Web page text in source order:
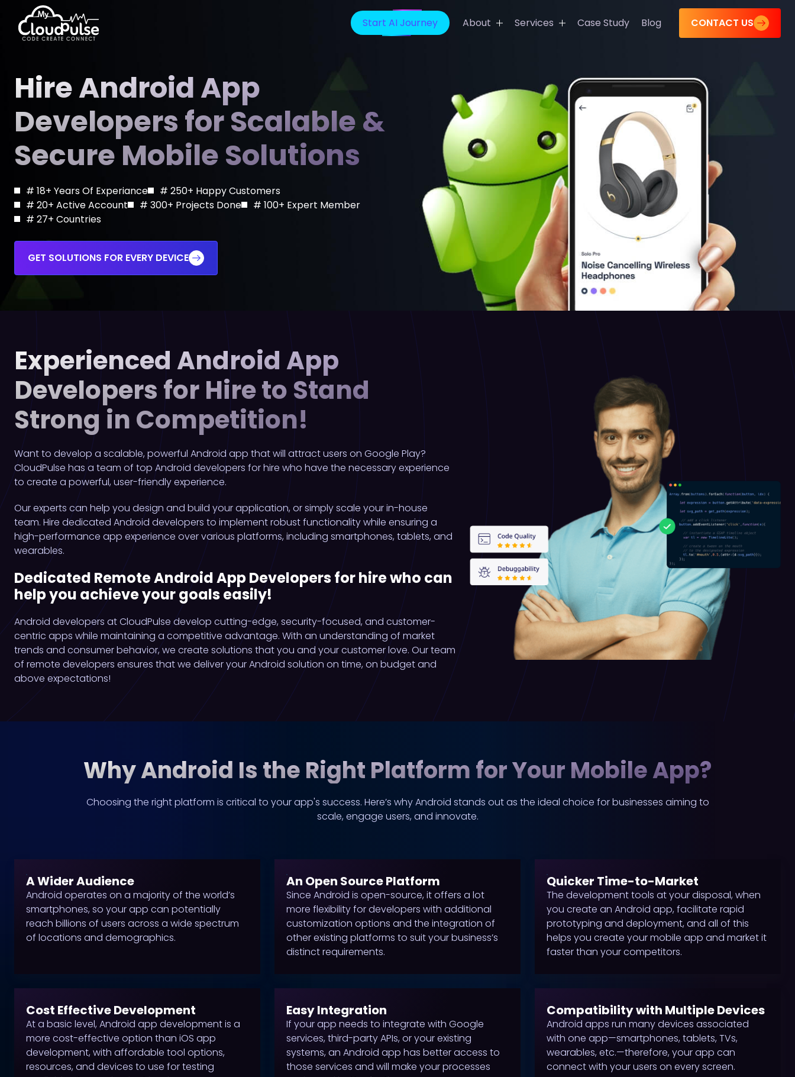
Start AI Journey About Services
Hire Flutter Developers
Hire Android App Developers
IT Staff Augmentation
Managed IT Services
Game Development Services
Short Video App Development
E-Learning App Development
Telemedicine App Development
Healthcare IT Solutions
Media Entertainment Solutions
E-Learning Solutions
Sports Prediction Game
Development
Digital Marketing Services
Case Study Blog CONTACT US
Hire Android App
Developers for Scalable &
Secure Mobile Solutions
# 18+ Years Of Experiance
# 250+ Happy Customers
# 20+ Active Account
# 300+ Projects Done
# 100+ Expert Member
# 27+ Countries
GET SOLUTIONS FOR EVERY DEVICE
Experienced Android App
Developers for Hire to Stand
Strong in Competition!
Want to develop a scalable, powerful Android app that will attract users on Google Play?
CloudPulse has a team of top Android developers for hire who have the necessary experience
to create a powerful, user-friendly experience.
Our experts can help you design and build your application, or simply scale your in-house
team. Hire dedicated Android developers to implement robust functionality while ensuring a
high-performance app experience over various platforms, including smartphones, tablets, and
wearables.
Dedicated Remote Android App Developers for hire who can
help you achieve your goals easily!
Android developers at CloudPulse develop cutting-edge, security-focused, and customer-
centric apps while maintaining a competitive advantage. With an understanding of market
trends and consumer behavior, we create solutions that you and your customer love. Our team
of remote developers ensures that we deliver your Android solution on time, on budget and
above expectations!
Why Android Is the Right Platform for Your Mobile App?
Choosing the right platform is critical to your app's success. Here’s why Android stands out as the ideal choice for businesses aiming to
scale, engage users, and innovate.
A Wider Audience
Android operates on a majority of the world’s
smartphones, so your app can potentially
reach billions of users across a wide spectrum
of locations and demographics.
An Open Source Platform
Since Android is open-source, it offers a lot
more flexibility for developers with additional
customization options and the integration of
other existing platforms to suit your business’s
distinct requirements.
Quicker Time-to-Market
The development tools at your disposal, when
you create an Android app, facilitate rapid
prototyping and deployment, and all of this
helps you create your mobile app and market it
faster than your competitors.
Cost Effective Development
At a basic level, Android app development is a
more cost-effective option than iOS app
development, with affordable tool options,
resources, and devices to use for testing
Easy Integration
If your app needs to integrate with Google
services, third-party APIs, or your existing
systems, an Android app has better access to
those services and will make your processes
Compatibility with Multiple Devices
Android apps run many devices associated
with one app—smartphones, tablets, TVs,
wearables, etc.—therefore, your app can
connect with your users on every screen.